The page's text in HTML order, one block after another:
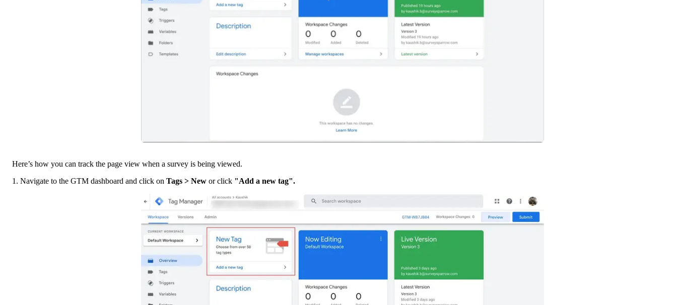
Here’s how you can track the page view when a survey is being viewed.
1. Navigate to the GTM dashboard and click on Tags > New or click "Add a new tag".